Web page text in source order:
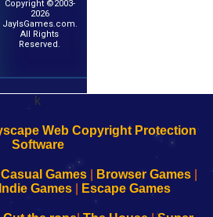
Copyright ©2003-
2026
JayIsGames.com.
All Rights
Reserved.
k
Casual Games| Browser Games|
Indie Games| Escape Games